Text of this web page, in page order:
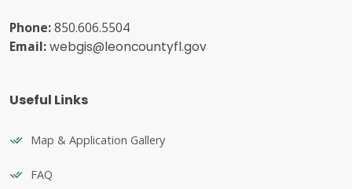
Phone:850.606.5504
Email:webgis@leoncountyfl.gov
Useful Links
Map & Application Gallery
FAQ